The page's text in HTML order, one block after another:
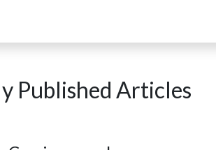
Published Articles